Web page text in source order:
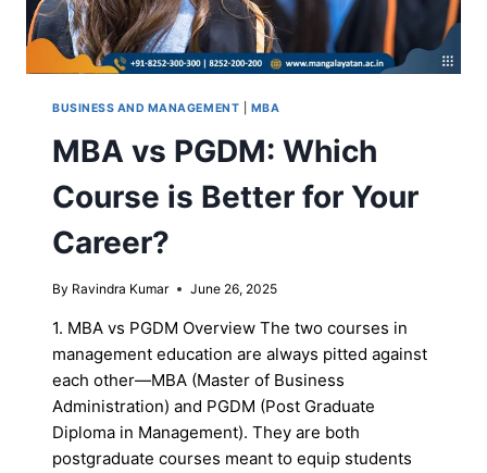
BUSINESS AND MANAGEMENT MBA
MBA vs PGDM: Which
Course is Better for Your
Career?
By Ravindra Kumar June 26, 2025
1. MBA vs PGDM Overview The two courses in
management education are always pitted against
each other—MBA (Master of Business
Administration) and PGDM (Post Graduate
Diploma in Management). They are both
postgraduate courses meant to equip students